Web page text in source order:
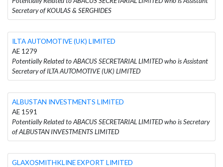
Secretary of KOULAS & SERGHIDES
ILTA AUTOMOTIVE (UK) LIMITED
AE 1279
Potentially Related to ABACUS SECRETARIAL LIMITED who is Assistant
Secretary of ILTA AUTOMOTIVE (UK) LIMITED
ALBUSTAN INVESTMENTS LIMITED
AE 1591
Potentially Related to ABACUS SECRETARIAL LIMITED who is Secretary
of ALBUSTAN INVESTMENTS LIMITED
GLAXOSMITHKLINE EXPORT LIMITED